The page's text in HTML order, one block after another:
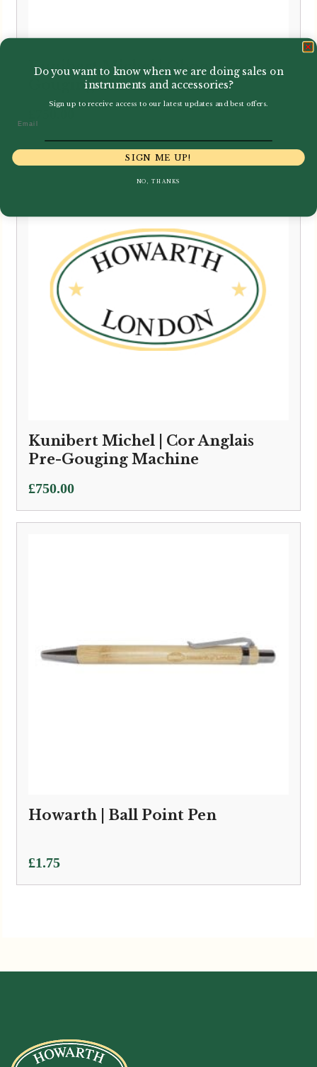
Kunibert Michel | Oboe Pre-
Gouging Machine
Kunibert Michel | Cor Anglais
Pre-Gouging Machine
£750.00
Howarth | Ball Point Pen
£1.75
Do you want to know when we are doing sales on
instruments and accessories?
Sign up to receive access to our latest updates and best offers.
SIGN ME UP!
NO, THANKS